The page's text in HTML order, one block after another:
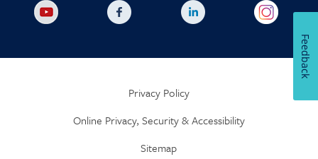
Privacy Policy
Online Privacy, Security & Accessibility
Sitemap
Feedback